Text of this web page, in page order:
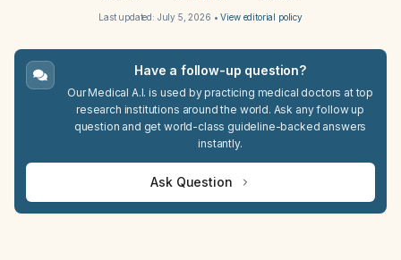
Last updated: July 5, 2026 •View editorial policy
Have a follow-up question?
Our Medical A.I. is used by practicing medical doctors at top
research institutions around the world. Ask any follow up
question and get world-class guideline-backed answers
instantly.
Ask Question